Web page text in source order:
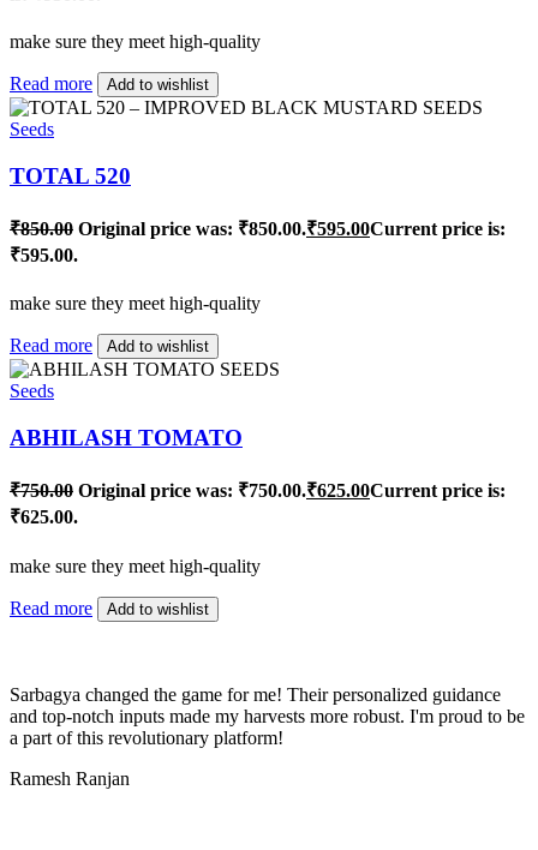
make sure they meet high-quality
Read more Add to wishlist
Seeds
TOTAL 520
₹850.00 Original price was: ₹850.00.₹595.00Current price is:
₹595.00.
make sure they meet high-quality
Read more Add to wishlist
Seeds
ABHILASH TOMATO
₹750.00 Original price was: ₹750.00.₹625.00Current price is:
₹625.00.
make sure they meet high-quality
Read more Add to wishlist
Sarbagya changed the game for me! Their personalized guidance
and top-notch inputs made my harvests more robust. I'm proud to be
a part of this revolutionary platform!
Ramesh Ranjan